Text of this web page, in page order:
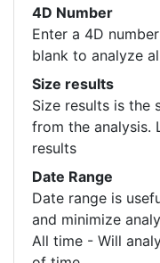
4D Number
Enter a 4D
blank to analyze
Size results
Size results is the
from the analysis.
results
Date Range
Date range is
and minimize
All time - Will